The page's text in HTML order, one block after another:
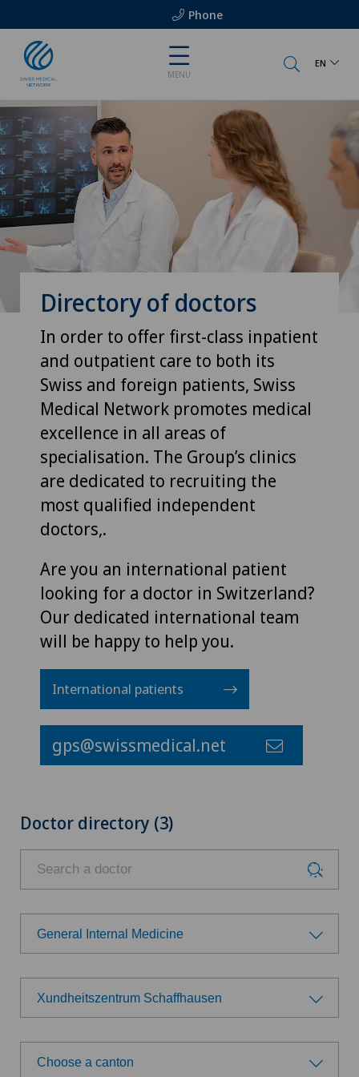
Phone
MENU
EN
Directory of doctors
In order to offer first-class inpatient
and outpatient care to both its
Swiss and foreign patients, Swiss
Medical Network promotes medical
excellence in all areas of
specialisation. The Group’s clinics
are dedicated to recruiting the
most qualified independent
doctors,.
Are you an international patient
looking for a doctor in Switzerland?
Our dedicated international team
will be happy to help you.
International patients
gps@swissmedical.net
Doctor directory (3)
General Internal Medicine
Choose a specialty
General Internal Medicine
General practitioner examination
Xundheitszentrum Schaffhausen
Choose a hospital
Choose a canton